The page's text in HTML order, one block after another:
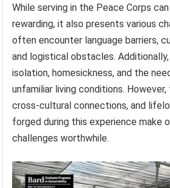
While serving in the Peace Corps
rewarding, it also presents various
often encounter language barriers,
and logistical obstacles.
isolation, homesickness, and the
unfamiliar living conditions.
cross-cultural connections, and
forged during this experience make
challenges worthwhile.